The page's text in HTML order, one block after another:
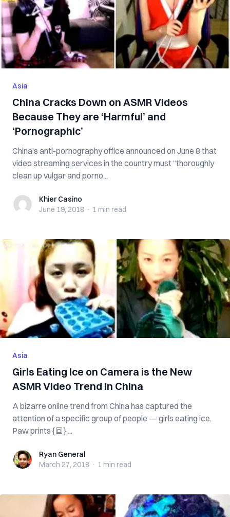
Asia
China Cracks Down on ASMR Videos
Because They are ‘Harmful’ and
‘P‌or‌n‌ogr‌ap‌hic’
China’s anti-pornography office announced on June 8 that
video streaming services in the country must “thoroughly
clean up vulgar and po‌rno...
Khier CasinoKhier Casino
June 19, 2018 · 1 min read
Asia
Girls Eating Ice on Camera is the New
ASMR Video Trend in China
A bizarre online trend from China has captured the
attention of a specific group of people — girls eating ice.
Paw prints {🔳} ...
Ryan GeneralRyan General
March 27, 2018 · 1 min read